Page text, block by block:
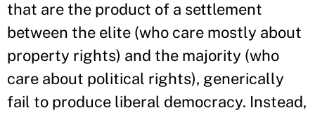
that are the product of a settlement
between the elite (who care mostly about
property rights) and the majority (who
care about political rights), generically
fail to produce liberal democracy. Instead,